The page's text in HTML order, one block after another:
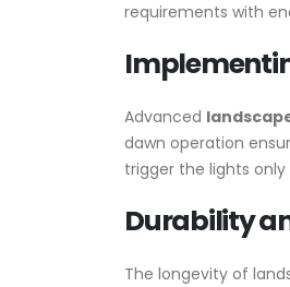
requirements with
Advanced
dawn operation
trigger the lights
Durability
The longevity of